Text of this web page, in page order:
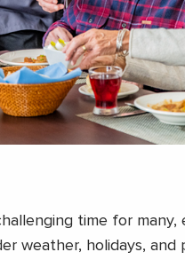
time for many,
weather, holidays, and